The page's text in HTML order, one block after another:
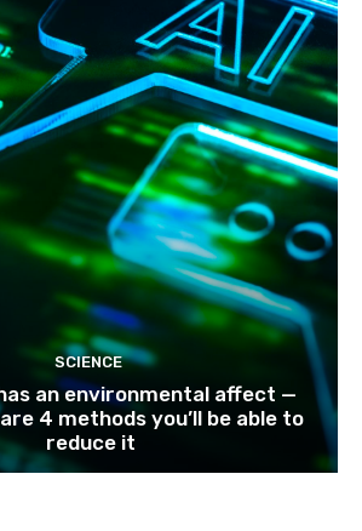
SCIENCE
an environmental affect —
4 methods you’ll be able to
reduce it